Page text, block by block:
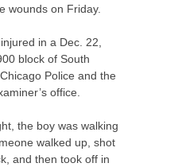
wounds on Friday.
in a Dec. 22,
block of South
Police and the
office.
the boy was walking
walked up, shot
and then took off in